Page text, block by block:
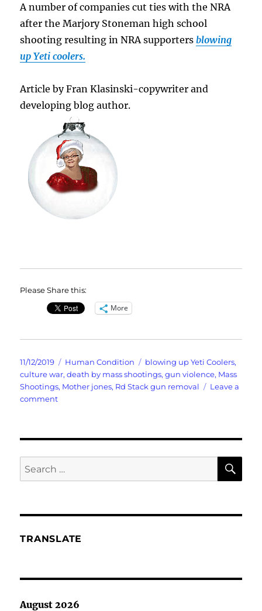
A number of companies cut ties with the NRA
after the Marjory Stoneman high school
shooting resulting in NRA supportersblowing
up Yeti coolers.
Article by Fran Klasinski-copywriter and
developing blog author.
Please Share this:
More
Posted
on
11/12/2019 Categories
Human Condition Tags
blowing up Yeti Coolers,
culture war,death by mass shootings,gun violence, Mass
Shootings, Mother jones, Rd Stack gun removal
Leave a
commenton
Search
for:
TRANSLATE
August 2026